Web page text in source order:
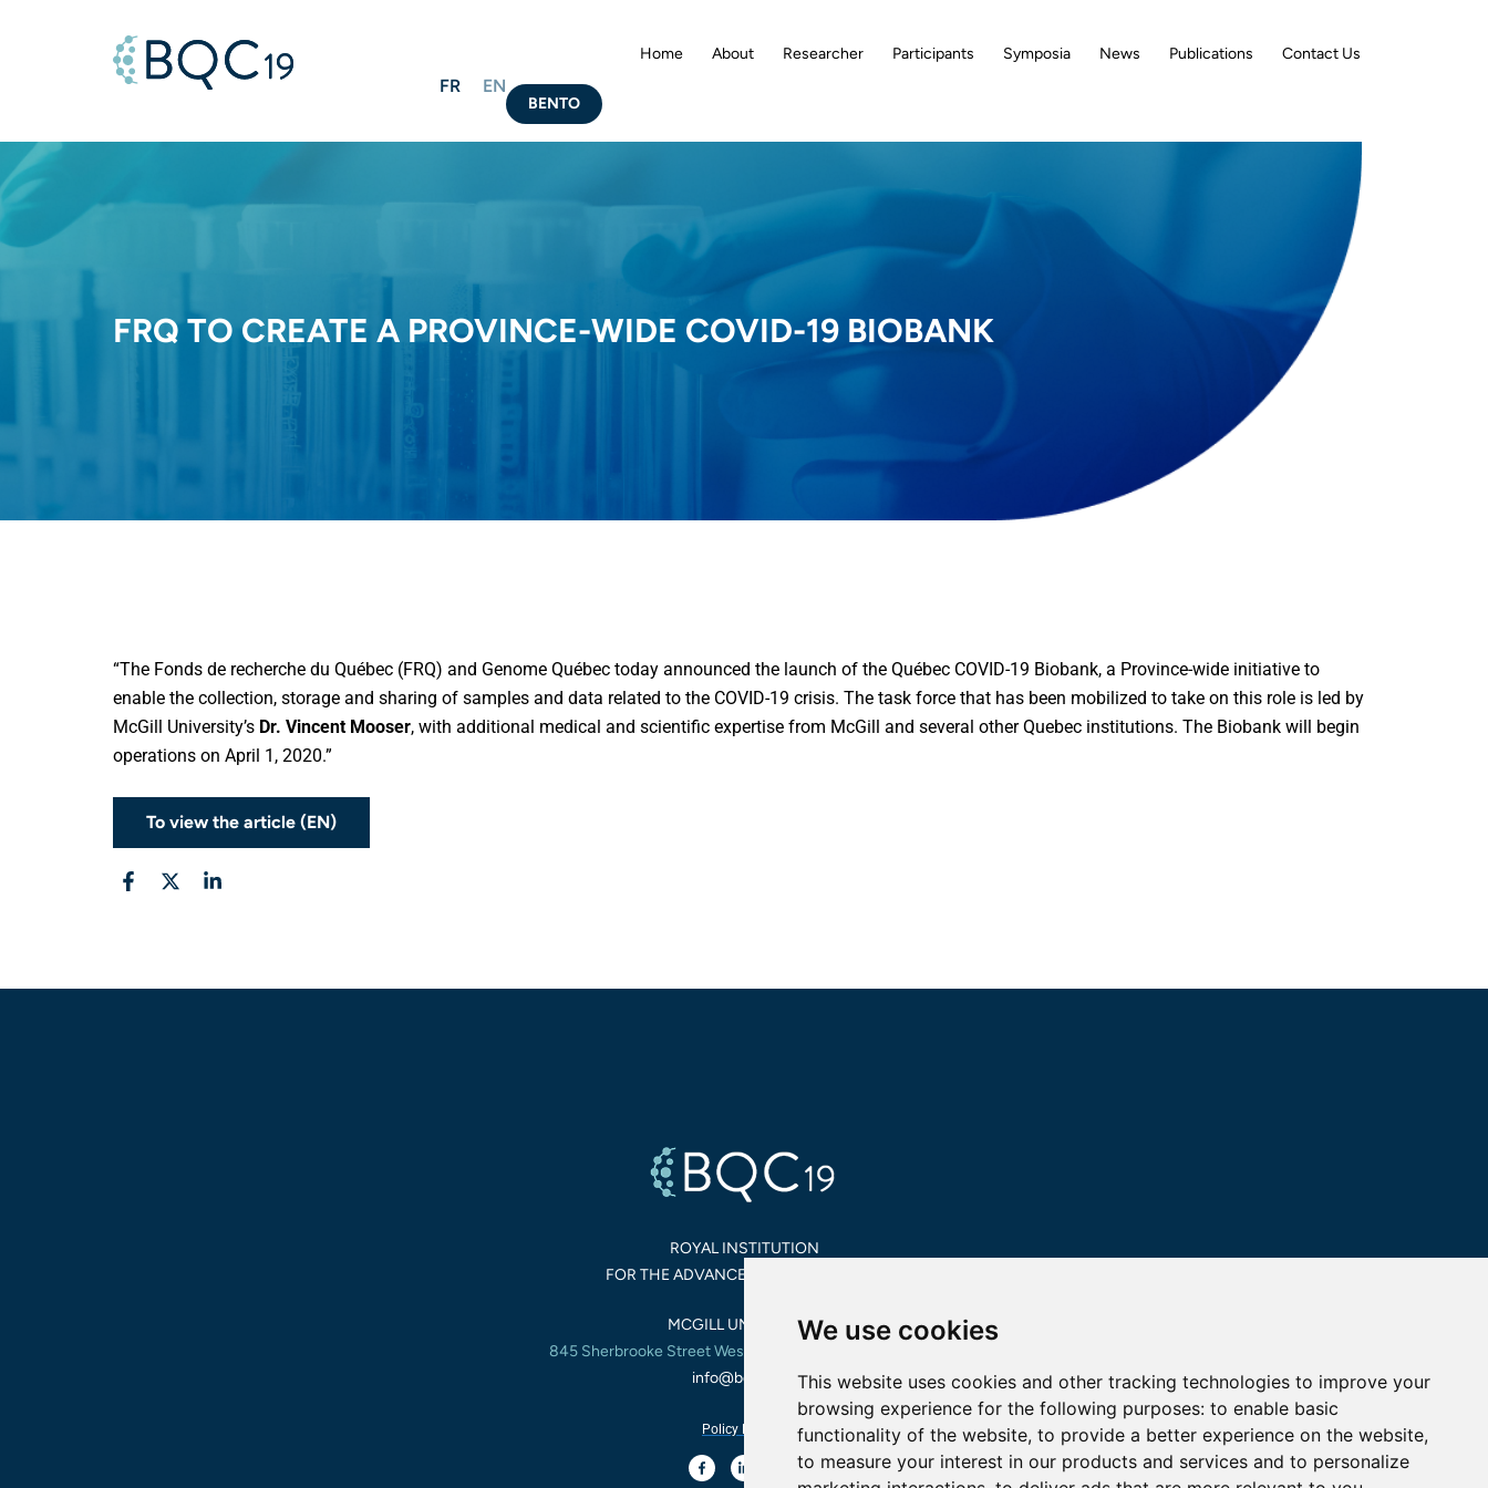
We use cookies
This website uses cookies and other tracking technologies to improve your
browsing experience for the following purposes: to enable basic
functionality of the website, to provide a better experience on the website,
to measure your interest in our products and services and to personalize
Home About Researcher Participants Symposia News Publications Contact Us
FR EN
BENTO
FRQ TO CREATE A PROVINCE-WIDE COVID-19 BIOBANK
“The Fonds de recherche du Québec (FRQ) and Genome Québec today announced the launch of the Québec COVID-19 Biobank, a Province-wide initiative to
enable the collection, storage and sharing of samples and data related to the COVID-19 crisis. The task force that has been mobilized to take on this role is led by
McGill University’s Dr. Vincent Mooser, with additional medical and scientific expertise from McGill and several other Quebec institutions. The Biobank will begin
operations on April 1, 2020.”
To view the article (EN)
ROYAL INSTITUTION
FOR THE ADVANCEMENT OF SCIENCE
MCGILL UNIVERSITY,
845 Sherbrooke Street West, Montreal, Quebec, Canada
info@bqc19.ca
Policy Privacy